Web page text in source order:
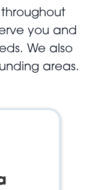
you and
We also
areas.